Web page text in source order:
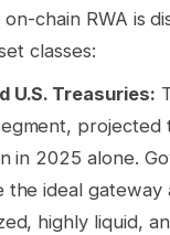
chain RWA is
classes:
U.S. Treasuries:
projected
in 2025 alone.
the ideal
highly liquid,